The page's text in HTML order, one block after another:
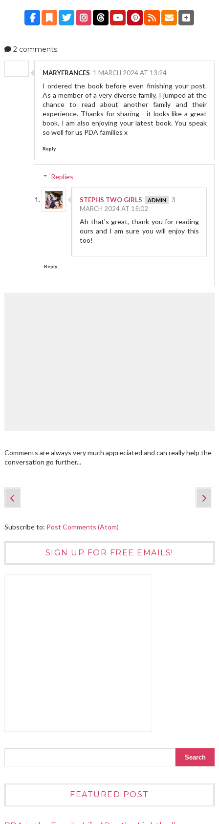
2 comments:
MARYFRANCES 1 MARCH 2024 AT 13:24
I ordered the book before even finishing your post.
As a member of a very diverse family, I jumped at the
chance to read about another family and their
experience. Thanks for sharing - it looks like a great
book. I am also enjoying your latest book. You speak
so well for us PDA families x
Reply
Replies
STEPHS TWO GIRLS
3
MARCH 2024 AT 15:02
Ah that's great, thank you for reading
ours and I am sure you will enjoy this
too!
Reply
Comments are always very much appreciated and can really help the
conversation go further...
Subscribe to: Post Comments (Atom)
SIGN UP FOR FREE EMAILS!
FEATURED POST